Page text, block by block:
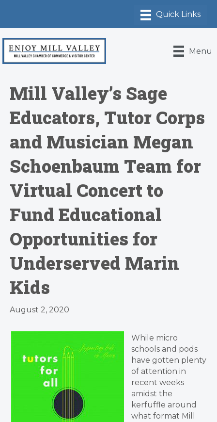
Menu
Mill Valley’s Sage
Educators, Tutor Corps
and Musician Megan
Schoenbaum Team for
Virtual Concert to
Fund Educational
Opportunities for
Underserved Marin
Kids
August 2, 2020
While micro
schools and pods
have gotten plenty
of attention in
recent weeks
amidst the
kerfuffle around
what format Mill